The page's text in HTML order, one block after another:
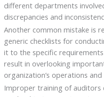
different departments
discrepancies and
Another common mistake is
generic checklists for
it to the specific
result in overlooking
organization’s operations
Improper training of auditors